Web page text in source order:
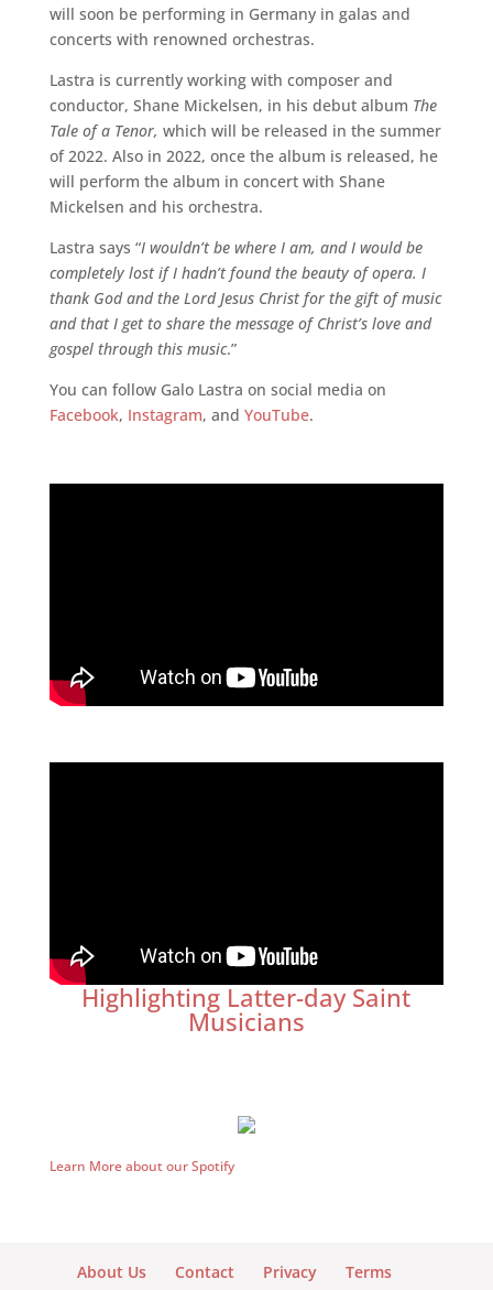
will soon be performing in Germany in galas and
concerts with renowned orchestras.
Lastra is currently working with composer and
conductor, Shane Mickelsen, in his debut album The
Tale of a Tenor, which will be released in the summer
of 2022. Also in 2022, once the album is released, he
will perform the album in concert with Shane
Mickelsen and his orchestra.
Lastra says “I wouldn’t be where I am, and I would be
completely lost if I hadn’t found the beauty of opera. I
thank God and the Lord Jesus Christ for the gift of music
and that I get to share the message of Christ’s love and
gospel through this music.”
You can follow Galo Lastra on social media on
Facebook, Instagram, and YouTube.
Highlighting Latter-day Saint
Musicians
Learn More about our Spotify
About Us Contact Privacy Terms